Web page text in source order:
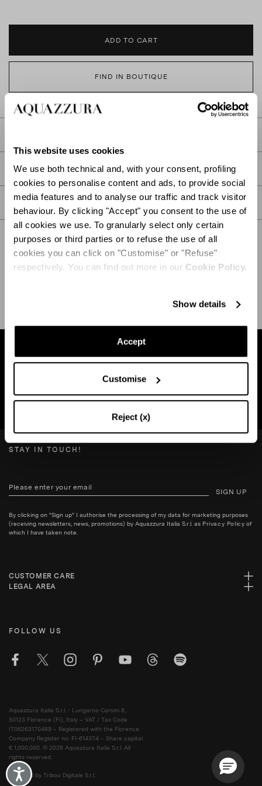
This website uses cookies
We use both technical and, with your consent, profiling
cookies to personalise content and ads, to provide social
media features and to analyse our traffic and track visitor
behaviour. By clicking "Accept" you consent to the use of
all cookies we use. To granularly select only certain
purposes or third parties or to refuse the use of all
cookies you can click on "Customise" or "Refuse"
respectively. You can find out more in our Cookie Policy.
Show details
Accept
Customise
Reject (x)
Accessibility
ADD TO CART
FIND IN BOUTIQUE
PRODUCT DETAILS
CARE
SHIPPING AND RETURN
Find a boutique near you
SEARCH BOUTIQUE
STAY IN TOUCH!
SIGN UP
By clicking on "Sign up" I authorise the processing of my data for marketing purposes
(receiving newsletters, news, promotions) by Aquazzura Italia S.r.l. as Privacy Policy of
which I have taken note.
CUSTOMER CARE
LEGAL AREA
FOLLOW US
Aquazzura Italia S.r.l. - Lungarno Corsini 8,
50123 Florence (FI), Italy – VAT / Tax Code
IT06263170489 – Registered with the Florence
Company Register no. FI-614374 – Share capital
€ 1,000,000. © 2026 Aquazzura Italia S.r.l. All
rights reserved.
Powered by Triboo Digitale S.r.l.